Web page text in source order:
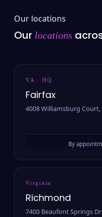
Our locations
Our locations
VA · HQ
Fairfax
4008 Williamsburg Court,
By
Virginia
Richmond
7400 Beaufont Springs